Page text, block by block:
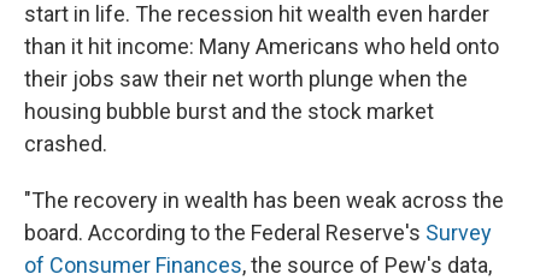
start in life. The recession hit wealth even harder
than it hit income: Many Americans who held onto
their jobs saw their net worth plunge when the
housing bubble burst and the stock market
crashed.
"The recovery in wealth has been weak across the
board. According to the Federal Reserve's Survey
of Consumer Finances, the source of Pew's data,